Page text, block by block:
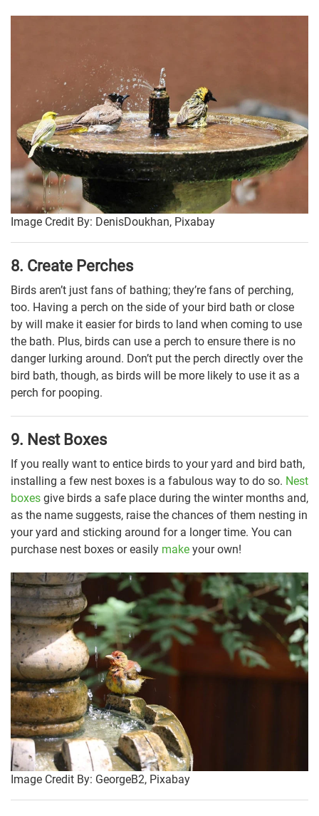
Image Credit By: DenisDoukhan, Pixabay
8. Create Perches
Birds aren’t just fans of bathing; they’re fans of perching,
too. Having a perch on the side of your bird bath or close
by will make it easier for birds to land when coming to use
the bath. Plus, birds can use a perch to ensure there is no
danger lurking around. Don’t put the perch directly over the
bird bath, though, as birds will be more likely to use it as a
perch for pooping.
9. Nest Boxes
If you really want to entice birds to your yard and bird bath,
installing a few nest boxes is a fabulous way to do so. Nest
boxes give birds a safe place during the winter months and,
as the name suggests, raise the chances of them nesting in
your yard and sticking around for a longer time. You can
purchase nest boxes or easily make your own!
Image Credit By: GeorgeB2, Pixabay